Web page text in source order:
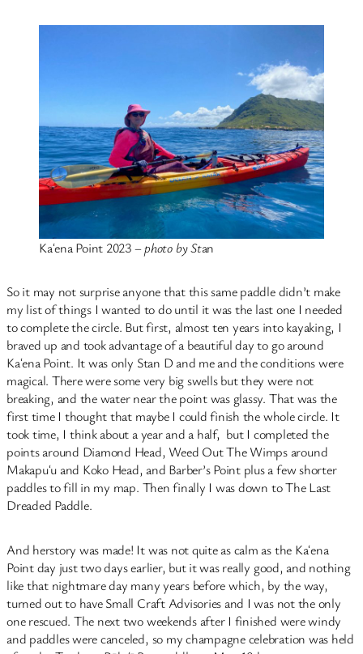
Kaʻena Point 2023 –photo by Stan
So it may not surprise anyone that this same paddle didn’t make
my list of things I wanted to do until it was the last one I needed
to complete the circle. But first, almost ten years into kayaking, I
braved up and took advantage of a beautiful day to go around
Kaʻena Point. It was only Stan D and me and the conditions were
magical. There were some very big swells but they were not
breaking, and the water near the point was glassy. That was the
first time I thought that maybe I could finish the whole circle. It
took time, I think about a year and a half, but I completed the
points around Diamond Head, Weed Out The Wimps around
Makapuʻu and Koko Head, and Barber’s Point plus a few shorter
paddles to fill in my map. Then finally I was down to The Last
Dreaded Paddle.
And herstory was made! It was not quite as calm as the Kaʻena
Point day just two days earlier, but it was really good, and nothing
like that nightmare day many years before which, by the way,
turned out to have Small Craft Advisories and I was not the only
one rescued. The next two weekends after I finished were windy
and paddles were canceled, so my champagne celebration was held